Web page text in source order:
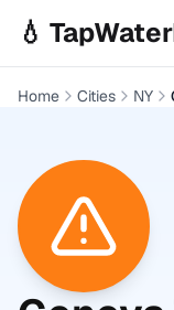
💧
Home Cities NY